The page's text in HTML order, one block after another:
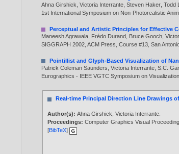
Ahna Girshick ,Victoria Interrante ,Steven Haker ,Todd
1st International Symposium on Non-Photorealistic
Perceptual and Artistic Principles for Effective
Maneesh Agrawala
Frédo Durand Bruce Gooch ,
SIGGRAPH 2002, ACM Press, Course #13, San
Pointillist and Glyph-Based Visualization of
Patrick Coleman Saunders ,Victoria Interrante ,S.C.
Eurographics - IEEE VGTC Symposium on
Real-time Principal Direction Line Drawings
Author(s):Ahna Girshick,Victoria Interrante.
Proceedings:Computer Graphics Visual
[BibTeX]